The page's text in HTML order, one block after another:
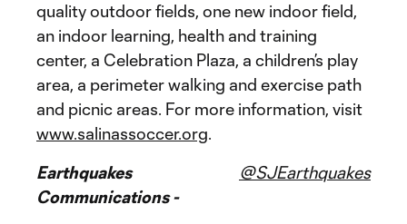
quality outdoor fields, one new indoor field,
an indoor learning, health and training
center, a Celebration Plaza, a children’s play
area, a perimeter walking and exercise path
and picnic areas. For more information, visit
www.salinassoccer.org.
Earthquakes
Communications -
@SJEarthquakes